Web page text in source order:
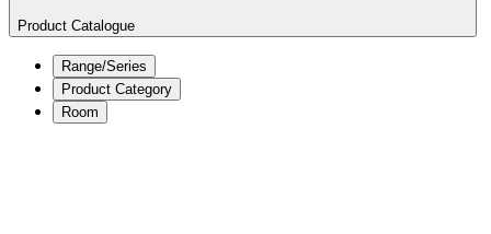
Product Catalogue
Range/Series
Product Category
Room